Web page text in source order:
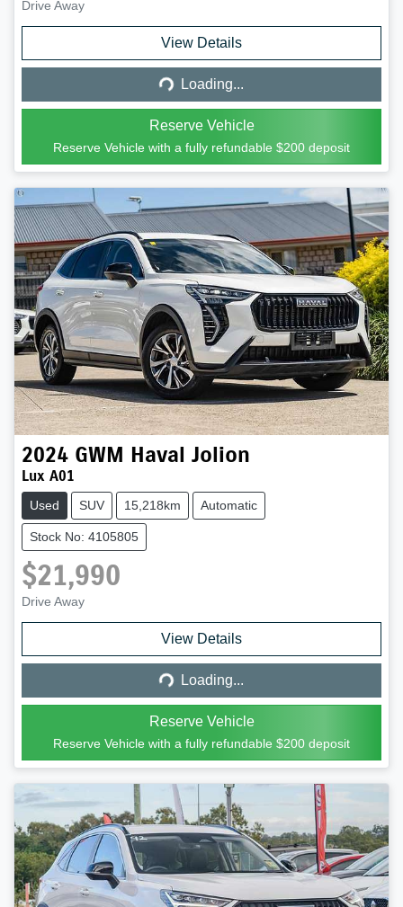
Drive Away
View Details
Loading...
Loading...
Reserve Vehicle
Reserve Vehicle with a fully refundable $200 deposit
2024 GWM Haval Jolion
Lux A01
Used SUV 15,218km Automatic
Stock No: 4105805
$21,990
Drive Away
View Details
Loading...
Loading...
Reserve Vehicle
Reserve Vehicle with a fully refundable $200 deposit